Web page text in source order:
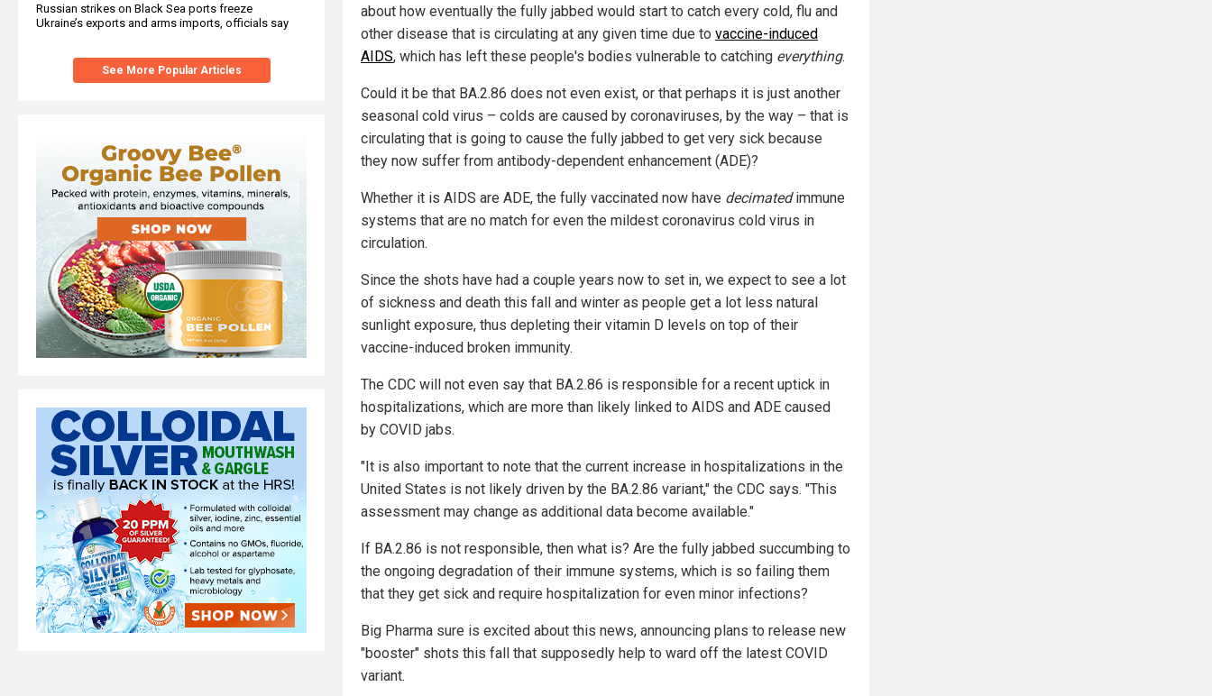
Russian strikes on Black Sea ports freeze
Ukraine’s exports and arms imports, officials say
See More Popular Articles
about how eventually the fully jabbed would start to catch every cold, flu and
other disease that is circulating at any given time due to vaccine-induced
AIDS, which has left these people's bodies vulnerable to catching everything.
Could it be that BA.2.86 does not even exist, or that perhaps it is just another
seasonal cold virus – colds are caused by coronaviruses, by the way – that is
circulating that is going to cause the fully jabbed to get very sick because
they now suffer from antibody-dependent enhancement (ADE)?
Whether it is AIDS are ADE, the fully vaccinated now have decimatedimmune
systems that are no match for even the mildest coronavirus cold virus in
circulation.
Since the shots have had a couple years now to set in, we expect to see a lot
of sickness and death this fall and winter as people get a lot less natural
sunlight exposure, thus depleting their vitamin D levels on top of their
vaccine-induced broken immunity.
The CDC will not even say that BA.2.86 is responsible for a recent uptick in
hospitalizations, which are more than likely linked to AIDS and ADE caused
by COVID jabs.
"It is also important to note that the current increase in hospitalizations in the
United States is not likely driven by the BA.2.86 variant," the CDC says. "This
assessment may change as additional data become available."
If BA.2.86 is not responsible, then what is? Are the fully jabbed succumbing to
the ongoing degradation of their immune systems, which is so failing them
that they get sick and require hospitalization for even minor infections?
Big Pharma sure is excited about this news, announcing plans to release new
"booster" shots this fall that supposedly help to ward off the latest COVID
variant.